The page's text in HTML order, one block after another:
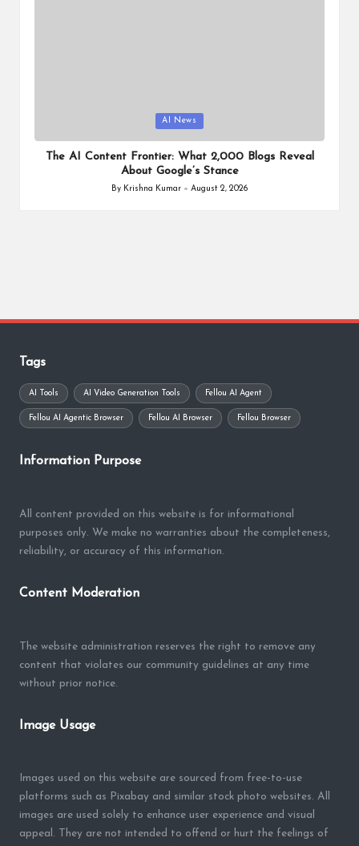
AI News
The AI Content Frontier: What 2,000 Blogs Reveal
About Google’s Stance
Posted
By Krishna Kumar August 2, 2026
Tags
AI Tools AI Video Generation Tools Fellou AI Agent
Fellou AI Agentic Browser Fellou AI Browser Fellou Browser
Information Purpose
All content provided on this website is for informational
purposes only. We make no warranties about the completeness,
reliability, or accuracy of this information.
Content Moderation
The website administration reserves the right to remove any
content that violates our community guidelines at any time
without prior notice.
Image Usage
Images used on this website are sourced from free-to-use
platforms such as Pixabay and similar stock photo websites. All
images are used solely to enhance user experience and visual
appeal. They are not intended to offend or hurt the feelings of